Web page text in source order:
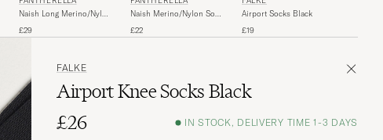
Naish Long Merino/Nylon
£29
Naish Merino/Nylon Sock
£22
Airport Socks Black
£19
FALKE
Airport Knee Socks Black
£26
IN STOCK, DELIVERY TIME 1-3 DAYS